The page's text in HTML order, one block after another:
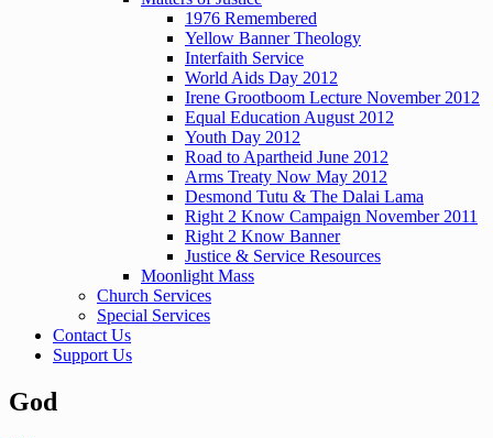
1976 Remembered
Yellow Banner Theology
Interfaith Service
World Aids Day 2012
Irene Grootboom Lecture November 2012
Equal Education August 2012
Youth Day 2012
Road to Apartheid June 2012
Arms Treaty Now May 2012
Desmond Tutu & The Dalai Lama
Right 2 Know Campaign November 2011
Right 2 Know Banner
Justice & Service Resources
Moonlight Mass
Church Services
Special Services
Contact Us
Support Us
God